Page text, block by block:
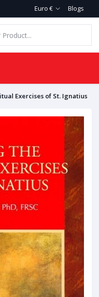
Euro € Blogs
Exercises of St. Ignatius